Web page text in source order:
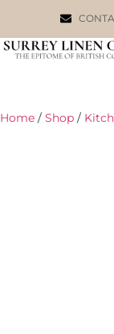
Home / Shop /